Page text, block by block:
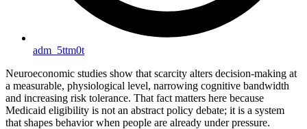
adm_5ttm0t
Neuroeconomic studies show that scarcity alters decision-making at
a measurable, physiological level, narrowing cognitive bandwidth
and increasing risk tolerance. That fact matters here because
Medicaid eligibility is not an abstract policy debate; it is a system
that shapes behavior when people are already under pressure.